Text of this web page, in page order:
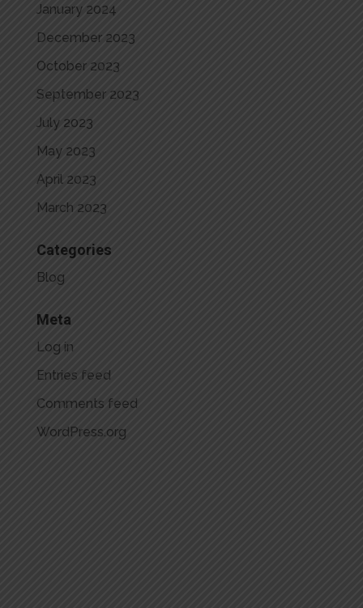
January 2024
December 2023
October 2023
September 2023
July 2023
May 2023
April 2023
March 2023
Categories
Blog
Meta
Log in
Entries feed
Comments feed
WordPress.org